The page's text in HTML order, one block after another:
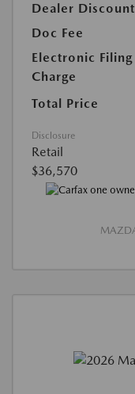
Dealer Discount
Doc Fee
Electronic Filing
Charge
Total Price
Disclosure
Retail
$36,570